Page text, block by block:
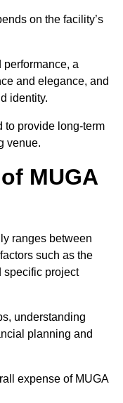
on the facility’s
performance, a
and elegance, and
identity.
to provide long-term
venue.
MUGA
ranges between
such as the
specific project
understanding
planning and
expense of MUGA